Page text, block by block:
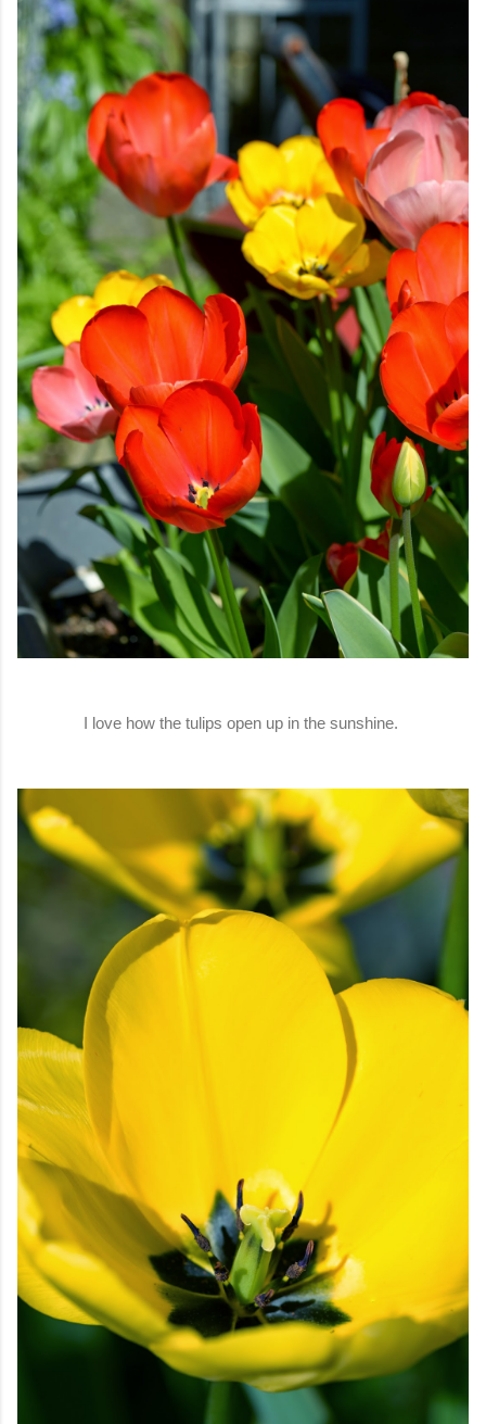
I love how the tulips open up in the sunshine.